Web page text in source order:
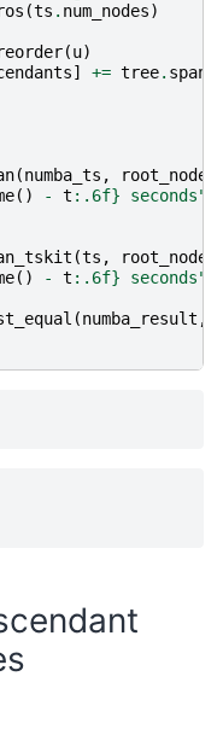
(ts . num_nodes)
(u)
] += tree. span
(numba_ts , root_node
() - t : .6f} seconds"
(ts , root_node
() - t : .6f} seconds"
(numba_result ,